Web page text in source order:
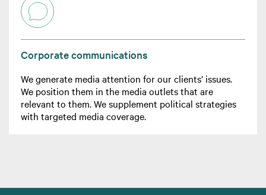
Corporate communications
We generate media attention for our clients’ issues.
We position them in the media outlets that are
relevant to them. We supplement political strategies
with targeted media coverage.